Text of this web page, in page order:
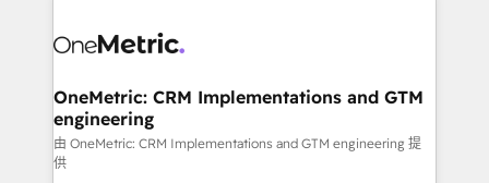
Iberia (Spain & Portugal), we combine human insight
growth. Our multidisciplinary team designs solutions
that simplify complexity, boost performance, and
turn innovation into real impact. 🌍 Highlights •
HubSpot Partner since 2012 • 2022 EMEA Impact
OneMetric: CRM Implementations and GTM
engineering
由 OneMetric: CRM Implementations and GTM engineering 提
供